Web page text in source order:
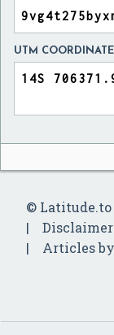
UTM
© Latitude.to
Articles